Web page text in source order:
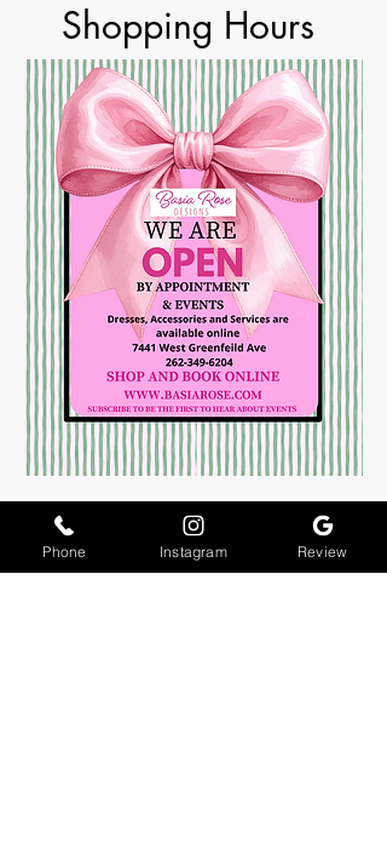
Shopping Hours
Phone Instagram Review